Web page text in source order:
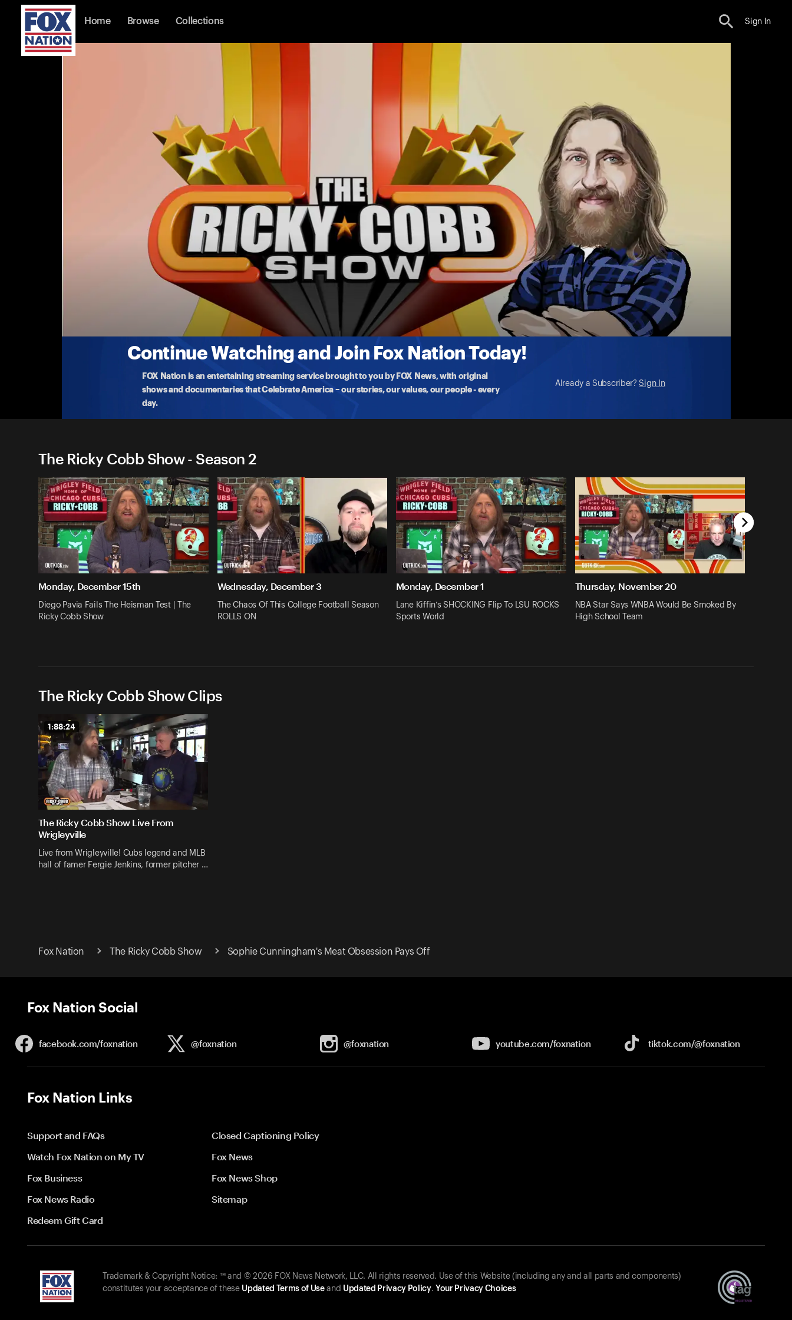
Home Browse Collections Sign In
Continue Watching and Join Fox Nation Today!
FOX Nation is an entertaining streaming service brought to you by FOX News, with original
shows and documentaries that Celebrate America – our stories, our values, our people - every
day.
Already a Subscriber? Sign In
The Ricky Cobb Show
Sophie Cunningham's Meat Obsession Pays Off
Sophie Cunningham's meat obsessio
The Ricky Cobb Show - Season 2
Monday, December 15th
Diego Pavia Fails The Heisman Test | The
Ricky Cobb Show
Wednesday, December 3
The Chaos Of This College Football Season
ROLLS ON
Monday, December 1
Lane Kiffin’s SHOCKING Flip To LSU ROCKS
Sports World
Thursday, November 20
NBA Star Says WNBA Would Be Smoked By
High School Team
The Ricky Cobb Show Clips
1:88:24
The Ricky Cobb Show Live From
Wrigleyville
Live from Wrigleyville! Cubs legend and MLB
hall of famer Fergie Jenkins, former pitcher …
Fox Nation The Ricky Cobb Show Sophie Cunningham's Meat Obsession Pays Off
Fox Nation Social
facebook.com/foxnation @foxnation @foxnation youtube.com/foxnation tiktok.com/@foxnation
Fox Nation Links
Support and FAQs
Closed Captioning Policy
Watch Fox Nation on My TV
Fox News
Fox Business
Fox News Shop
Fox News Radio
Sitemap
Redeem Gift Card
Trademark & Copyright Notice: ™ and © 2026 FOX News Network, LLC. All rights reserved. Use of this Website (including any and all parts and components)
constitutes your acceptance of these Updated Terms of Useand Updated Privacy Policy. Your Privacy Choices